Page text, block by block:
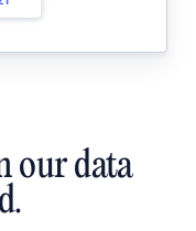
our data